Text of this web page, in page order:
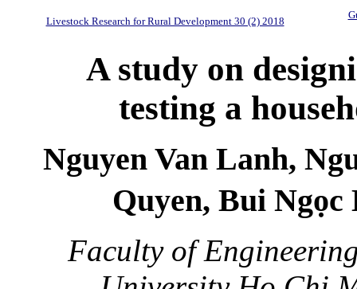
Livestock Research for Rural Development 30 (2) 2018
A study on
testing a
Nguyen Van Lanh,
Quyen, Bui Ngọc
Faculty of